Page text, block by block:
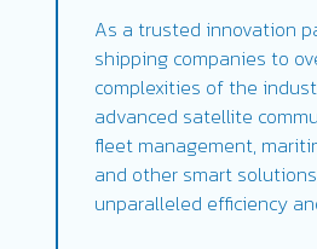
As a trusted innovation
shipping companies to
complexities of the
advanced satellite
fleet management,
and other smart
unparalleled efficiency